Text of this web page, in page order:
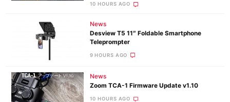
10 HOURS AGO
News
Desview T5 11″ Foldable Smartphone
Teleprompter
9 HOURS AGO
News
Zoom TCA-1 Firmware Update v1.10
10 HOURS AGO